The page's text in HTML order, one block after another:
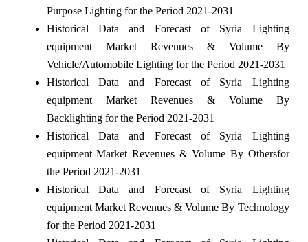
Purpose Lighting for the Period 2021-2031
Historical Data and Forecast of Syria Lighting
equipment Market Revenues & Volume By
Vehicle/Automobile Lighting for the Period 2021-2031
Historical Data and Forecast of Syria Lighting
equipment Market Revenues & Volume By
Backlighting for the Period 2021-2031
Historical Data and Forecast of Syria Lighting
equipment Market Revenues & Volume By Othersfor
the Period 2021-2031
Historical Data and Forecast of Syria Lighting
equipment Market Revenues & Volume By Technology
for the Period 2021-2031